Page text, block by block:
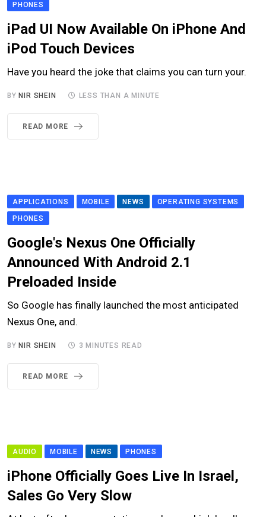
PHONES
iPad UI Now Available On iPhone And
iPod Touch Devices
Have you heard the joke that claims you can turn your.
BY NIR SHEIN LESS THAN A MINUTE
READ MORE
APPLICATIONS MOBILE NEWS
OPERATING SYSTEMS
PHONES
Google's Nexus One Officially
Announced With Android 2.1
Preloaded Inside
So Google has finally launched the most anticipated
Nexus One, and.
BY NIR SHEIN 3 MINUTES READ
READ MORE
AUDIO MOBILE NEWS PHONES
iPhone Officially Goes Live In Israel,
Sales Go Very Slow